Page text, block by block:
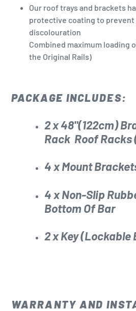
Our roof trays and brackets
protective coating to prevent
discolouration
Combined maximum loading
the Original Rails)
PACKAGE INCLUDES:
2 x 48"(122cm)
Rack Roof Racks
4 x Mount
4 x Non-Slip
Bottom Of Bar
2 x Key (Lockable
WARRANTY AND